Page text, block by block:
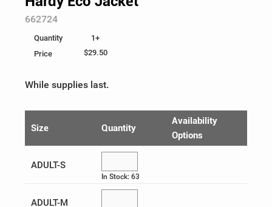
Ladies
100% Cotton
Business Accessories
Writing
Give-Aways & Promotional
Food, Games & Plush
Recognition
Be Unstoppable
Eco & Sustainable
Health & Wellness
Heat Management
Holiday
Help
Custom Order
Log In
¤0.00
SKU:
662724
Quantity
Price
1+
$29.50
While supplies last.
Size Quantity
Availability
Options
ADULT-S
In Stock: 63
ADULT-M